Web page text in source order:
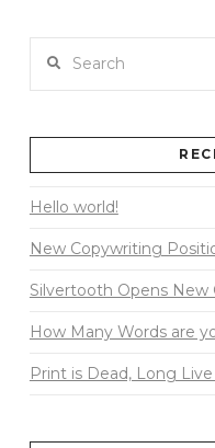
Hello world!
New Copywriting
Silvertooth Opens
How Many Words are
Print is Dead, Long